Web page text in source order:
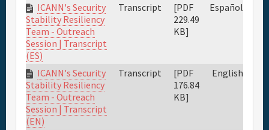
ICANN's Security
Stability Resiliency
Team - Outreach
Session | Transcript
(ES)
Transcript
[PDF
229.49
KB]
Español
ICANN's Security
Stability Resiliency
Team - Outreach
Session | Transcript
(EN)
Transcript
[PDF
176.84
KB]
English